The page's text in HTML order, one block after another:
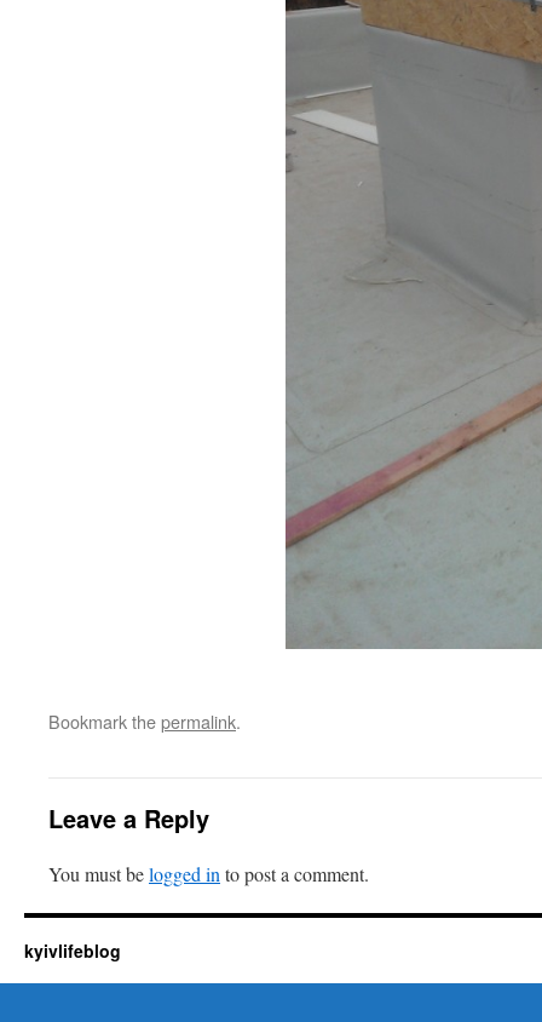
Bookmark thepermalink.
Leave a Reply
You must belogged into post a comment.
kyivlifeblog